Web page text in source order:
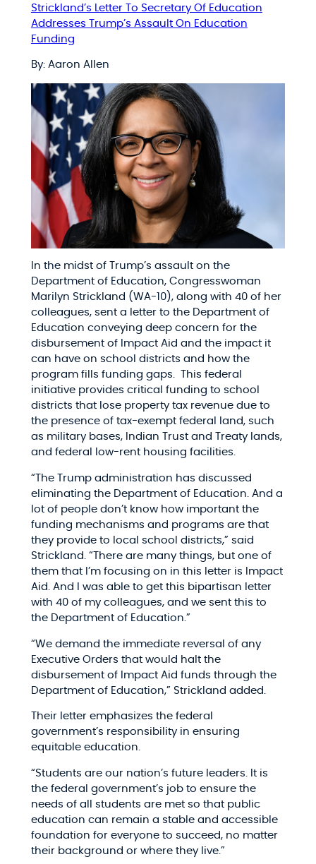
Strickland’s Letter To Secretary Of Education
Addresses Trump’s Assault On Education
Funding
By: Aaron Allen
In the midst of Trump’s assault on the
Department of Education, Congresswoman
Marilyn Strickland (WA-10), along with 40 of her
colleagues, sent a letter to the Department of
Education conveying deep concern for the
disbursement of Impact Aid and the impact it
can have on school districts and how the
program fills funding gaps. This federal
initiative provides critical funding to school
districts that lose property tax revenue due to
the presence of tax-exempt federal land, such
as military bases, Indian Trust and Treaty lands,
and federal low-rent housing facilities.​
“The Trump administration has discussed
eliminating the Department of Education. And a
lot of people don’t know how important the
funding mechanisms and programs are that
they provide to local school districts,” said
Strickland. “There are many things, but one of
them that I’m focusing on in this letter is Impact
Aid. And I was able to get this bipartisan letter
with 40 of my colleagues, and we sent this to
the Department of Education.”​
“We demand the immediate reversal of any
Executive Orders that would halt the
disbursement of Impact Aid funds through the
Department of Education,” Strickland added.​
Their letter emphasizes the federal
government’s responsibility in ensuring
equitable education.​
“Students are our nation’s future leaders. It is
the federal government’s job to ensure the
needs of all students are met so that public
education can remain a stable and accessible
foundation for everyone to succeed, no matter
their background or where they live.”​